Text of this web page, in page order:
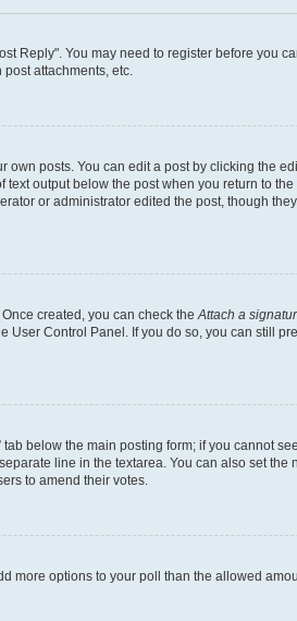
Reply". You may need to register before you
attachments, etc.
posts. You can edit a post by clicking the
output below the post when you return to
or administrator edited the post, though
created, you can check theAttach a
Control Panel. If you do so, you can still
below the main posting form; if you cannot
line in the textarea. You can also set
to amend their votes.
more options to your poll than the allowed